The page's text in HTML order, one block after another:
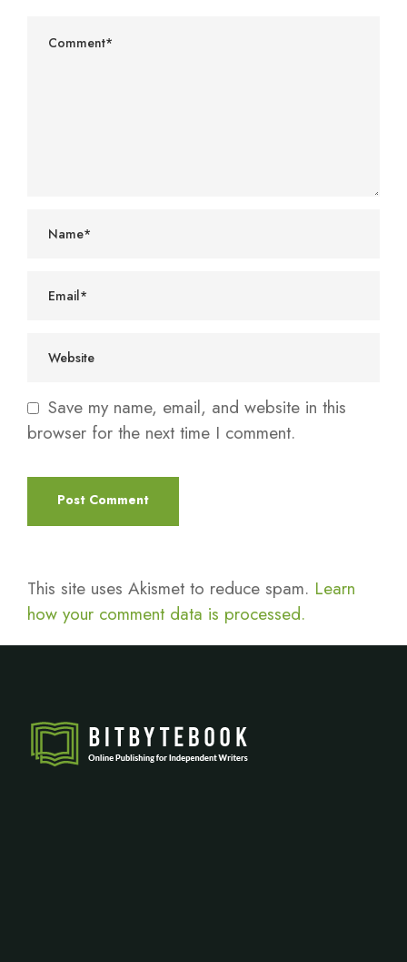
Save my name, email, and website in this
browser for the next time I comment.
This site uses Akismet to reduce spam. Learn
how your comment data is processed.